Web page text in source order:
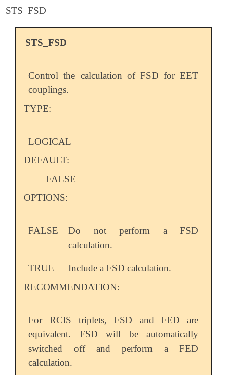
STS_FSD
STS_FSD
Control the calculation of FSD for EET
couplings.
TYPE:
LOGICAL
DEFAULT:
FALSE
OPTIONS:
FALSE
Do not perform a FSD
calculation.
TRUE
Include a FSD calculation.
RECOMMENDATION:
For RCIS triplets, FSD and FED are
equivalent. FSD will be automatically
switched off and perform a FED
calculation.